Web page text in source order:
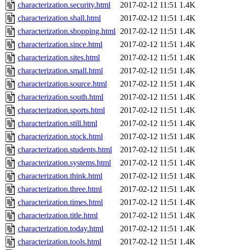
characterization.security.html
2017-02-12 11:51 1.4K
characterization.shall.html
2017-02-12 11:51 1.4K
characterization.shopping.html 2017-02-12 11:51 1.4K
characterization.since.html
2017-02-12 11:51 1.4K
characterization.sites.html
2017-02-12 11:51 1.4K
characterization.small.html
2017-02-12 11:51 1.4K
characterization.source.html
2017-02-12 11:51 1.4K
characterization.south.html
2017-02-12 11:51 1.4K
characterization.sports.html
2017-02-12 11:51 1.4K
characterization.still.html
2017-02-12 11:51 1.4K
characterization.stock.html
2017-02-12 11:51 1.4K
characterization.students.html
2017-02-12 11:51 1.4K
characterization.systems.html
2017-02-12 11:51 1.4K
characterization.think.html
2017-02-12 11:51 1.4K
characterization.three.html
2017-02-12 11:51 1.4K
characterization.times.html
2017-02-12 11:51 1.4K
characterization.title.html
2017-02-12 11:51 1.4K
characterization.today.html
2017-02-12 11:51 1.4K
characterization.tools.html
2017-02-12 11:51 1.4K